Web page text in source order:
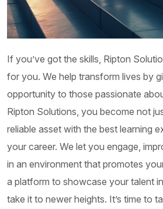
Order Management
Field Service Management
Ripton Solutions FSM Offering
streamline and optimize field
If you’ve got the skills, Ripton
for you. We help transform lives by
opportunity to those passionate
Ripton Solutions, you become not
reliable asset with the best learning
your career. We let you engage,
in an environment that promotes
a platform to showcase your talent
take it to newer heights. It’s time to